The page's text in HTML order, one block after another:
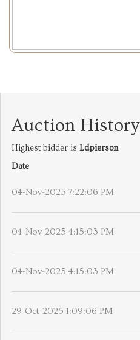
Auction History
Highest bidder is Ldpierson
Date
04-Nov-2025 7:22:06 PM
04-Nov-2025 4:15:03 PM
04-Nov-2025 4:15:03 PM
29-Oct-2025 1:09:06 PM